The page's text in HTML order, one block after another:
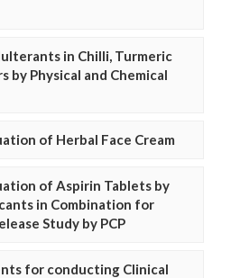
in Chilli, Turmeric
by Physical and Chemical
of Herbal Face Cream
of Aspirin Tablets by
in Combination for
Study by PCP
for conducting Clinical